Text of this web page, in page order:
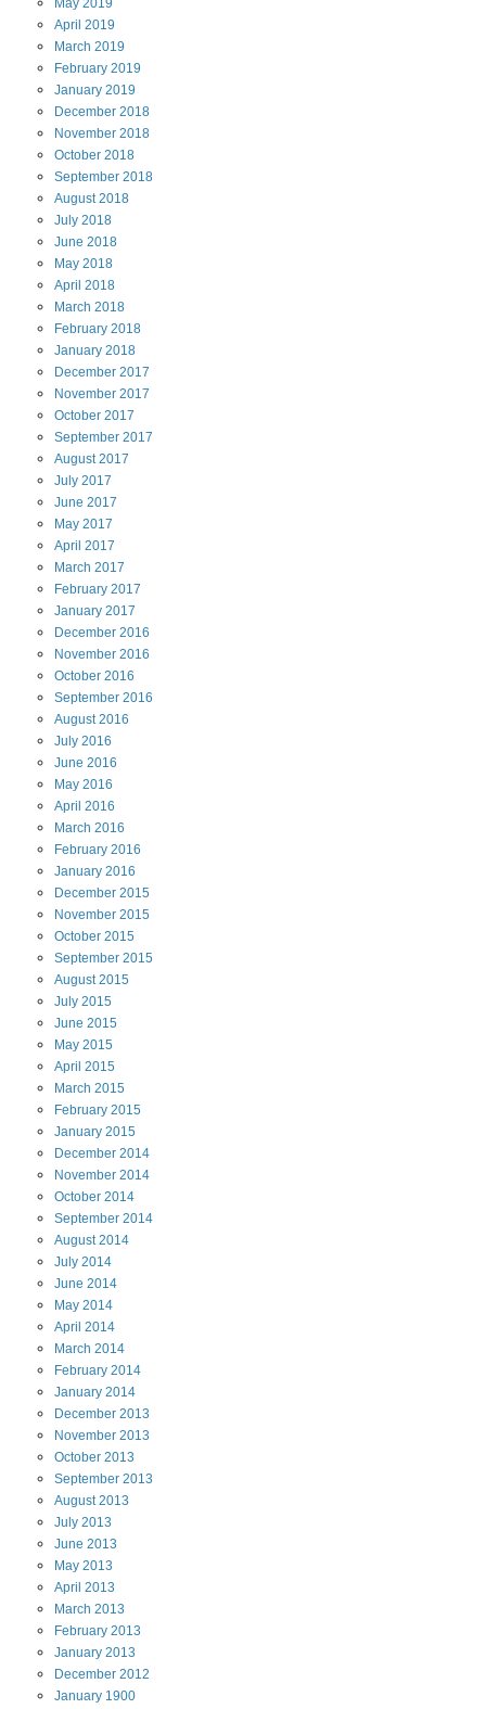
May 2019
April 2019
March 2019
February 2019
January 2019
December 2018
November 2018
October 2018
September 2018
August2018
July 2018
June 2018
May 2018
April 2018
March 2018
February 2018
January 2018
December 2017
November 2017
October 2017
September 2017
August2017
July 2017
June 2017
May 2017
April 2017
March 2017
February 2017
January 2017
December 2016
November 2016
October 2016
September 2016
August2016
July 2016
June 2016
May 2016
April 2016
March 2016
February 2016
January 2016
December 2015
November 2015
October 2015
September 2015
August2015
July 2015
June 2015
May 2015
April 2015
March 2015
February 2015
January 2015
December 2014
November 2014
October 2014
September 2014
August2014
July 2014
June 2014
May 2014
April 2014
March 2014
February 2014
January 2014
December 2013
November 2013
October 2013
September 2013
August2013
July 2013
June 2013
May 2013
April 2013
March 2013
February 2013
January 2013
December 2012
January 1900